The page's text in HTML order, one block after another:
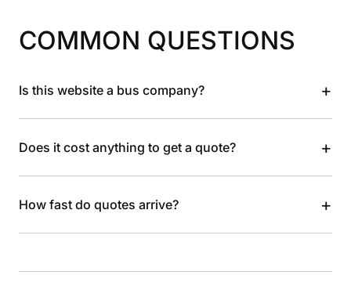
COMMON QUESTIONS
Is this website a bus company? +
Does it cost anything to get a quote? +
How fast do quotes arrive? +